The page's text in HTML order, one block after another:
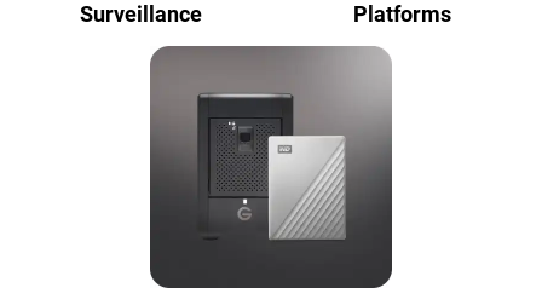
Surveillance Platforms